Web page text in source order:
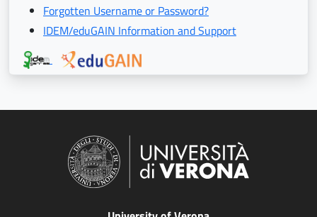
Forgotten Username or Password?
IDEM/eduGAIN Information and Support